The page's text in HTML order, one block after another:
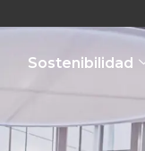
Sostenibilidad